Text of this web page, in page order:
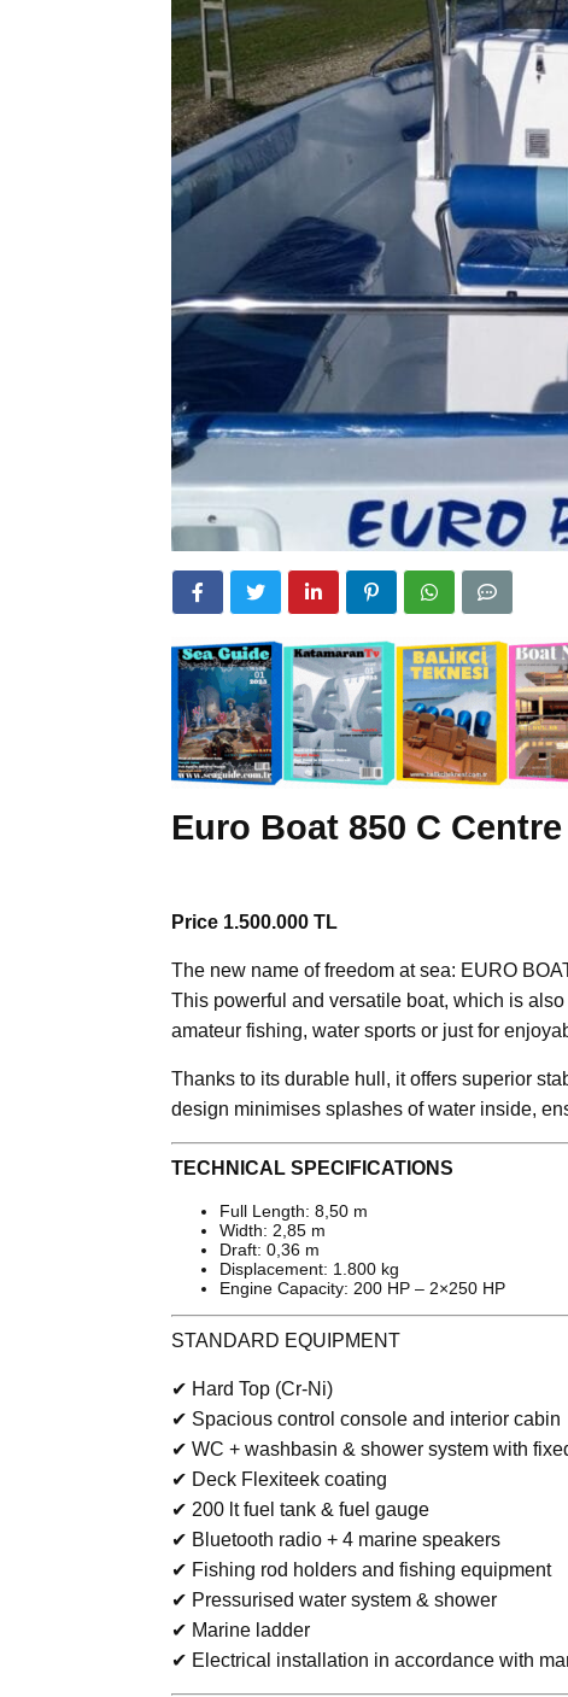
Euro Boat 850 C
Price 1.500.000 TL
The new name of freedom at sea: EURO
This powerful and versatile boat, which is
amateur fishing, water sports or just for
Thanks to its durable hull, it offers superior
design minimises splashes of water inside,
TECHNICAL SPECIFICATIONS
Full Length: 8,50 m
Width: 2,85 m
Draft: 0,36 m
Displacement: 1.800 kg
Engine Capacity: 200 HP – 2×250 HP
STANDARD EQUIPMENT
✔ Hard Top (Cr-Ni)
✔ Spacious control console and interior cabin
✔ WC + washbasin & shower system with
✔ Deck Flexiteek coating
✔ 200 lt fuel tank & fuel gauge
✔ Bluetooth radio + 4 marine speakers
✔ Fishing rod holders and fishing equipment
✔ Pressurised water system & shower
✔ Marine ladder
✔ Electrical installation in accordance with